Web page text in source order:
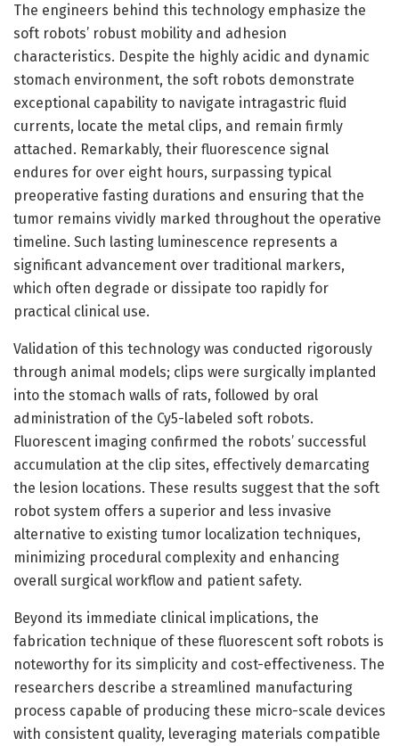
The engineers behind this technology emphasize the
soft robots’ robust mobility and adhesion
characteristics. Despite the highly acidic and dynamic
stomach environment, the soft robots demonstrate
exceptional capability to navigate intragastric fluid
currents, locate the metal clips, and remain firmly
attached. Remarkably, their fluorescence signal
endures for over eight hours, surpassing typical
preoperative fasting durations and ensuring that the
tumor remains vividly marked throughout the operative
timeline. Such lasting luminescence represents a
significant advancement over traditional markers,
which often degrade or dissipate too rapidly for
practical clinical use.
Validation of this technology was conducted rigorously
through animal models; clips were surgically implanted
into the stomach walls of rats, followed by oral
administration of the Cy5-labeled soft robots.
Fluorescent imaging confirmed the robots’ successful
accumulation at the clip sites, effectively demarcating
the lesion locations. These results suggest that the soft
robot system offers a superior and less invasive
alternative to existing tumor localization techniques,
minimizing procedural complexity and enhancing
overall surgical workflow and patient safety.
Beyond its immediate clinical implications, the
fabrication technique of these fluorescent soft robots is
noteworthy for its simplicity and cost-effectiveness. The
researchers describe a streamlined manufacturing
process capable of producing these micro-scale devices
with consistent quality, leveraging materials compatible